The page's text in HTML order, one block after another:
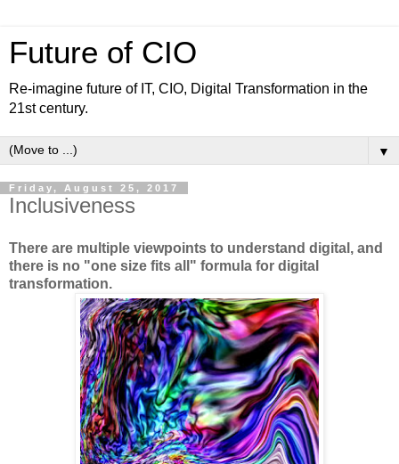
Future of CIO
Re-imagine future of IT, CIO, Digital Transformation in the
21st century.
▼
Friday, August 25, 2017
Inclusiveness
There are multiple viewpoints to understand digital, and
there is no "one size fits all" formula for digital
transformation.